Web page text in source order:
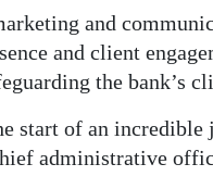
and
and client
the bank’s
start of an
administrative